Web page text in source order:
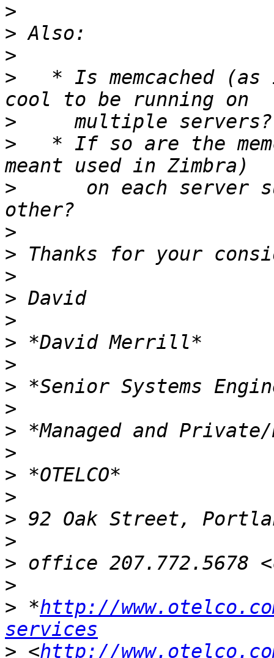
>
>
>
>
* Is memcached (as
>
>
* If so are the
>
on each server
>
>
>
>
>
>
>
>
>
>
>
>
>
>
>
>
>
> *http://
services
> <http://